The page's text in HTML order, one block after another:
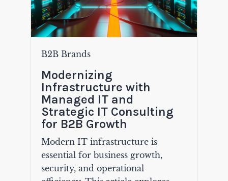
B2B Brands
Modernizing
Infrastructure with
Managed IT and
Strategic IT Consulting
for B2B Growth
Modern IT infrastructure is
essential for business growth,
security, and operational